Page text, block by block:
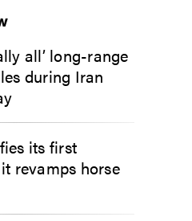
all’ long-range
during Iran
its first
revamps horse